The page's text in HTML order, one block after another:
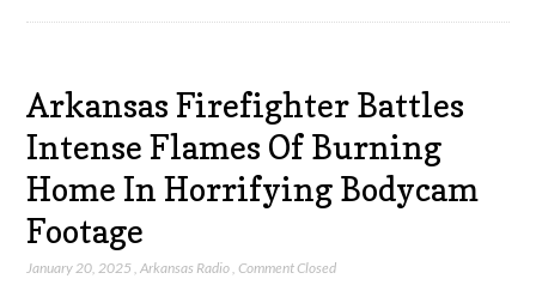
Arkansas Firefighter Battles
Intense Flames Of Burning
Home In Horrifying Bodycam
Footage
January 20, 2025 ,Arkansas Radio ,Comment Closed